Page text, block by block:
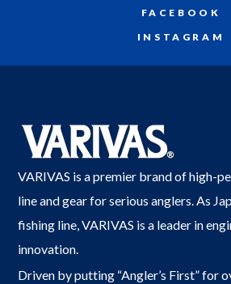
FACEBOOK
INSTAGRAM
VARIVAS is a premier brand of high-
line and gear for serious anglers. As
fishing line, VARIVAS is a leader in
innovation.
Driven by putting “Angler’s First” for